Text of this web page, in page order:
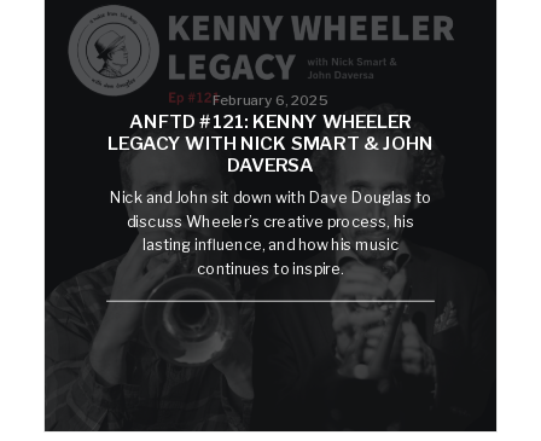
February 6, 2025
ANFTD #121: KENNY WHEELER
LEGACY WITH NICK SMART & JOHN
DAVERSA
Nick and John sit down with Dave Douglas to
discuss Wheeler’s creative process, his
lasting influence, and how his music
continues to inspire.